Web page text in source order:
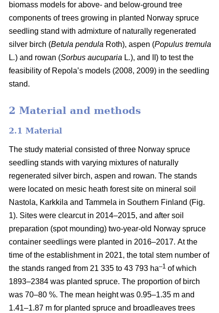
biomass models for above- and below-ground tree
components of trees growing in planted Norway spruce
seedling stand with admixture of naturally regenerated
silver birch (Betula pendula Roth), aspen (Populus tremula
L.) and rowan (Sorbus aucuparia L.), and II) to test the
feasibility of Repola’s models (2008, 2009) in the seedling
stand.
2 Material and methods
2.1 Material
The study material consisted of three Norway spruce
seedling stands with varying mixtures of naturally
regenerated silver birch, aspen and rowan. The stands
were located on mesic heath forest site on mineral soil
Nastola, Karkkila and Tammela in Southern Finland (Fig.
1). Sites were clearcut in 2014–2015, and after soil
preparation (spot mounding) two-year-old Norway spruce
container seedlings were planted in 2016–2017. At the
time of the establishment in 2021, the total stem number of
the stands ranged from 21 335 to 43 793 ha–1 of which
1893–2384 was planted spruce. The proportion of birch
was 70–80 %. The mean height was 0.95–1.35 m and
1.41–1.87 m for planted spruce and broadleaves trees